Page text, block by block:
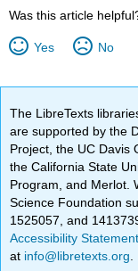
Was this article
Yes No
The LibreTexts
are supported by the
Project, the UC Davis
the California State
Program, and Merlot.
Science Foundation
1525057, and
Accessibility Statement
at info@libretexts.org